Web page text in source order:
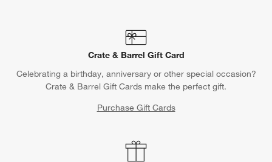
Crate & Barrel Gift Card
Celebrating a birthday, anniversary or other special occasion?
Crate & Barrel Gift Cards make the perfect gift.
Purchase Gift Cards